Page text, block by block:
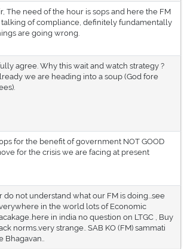
The need of the hour is sops and here the FM
talking of compliance, definitely fundamentally
are going wrong.
agree. Why this wait and watch strategy ?
we are heading into a soup (God fore
for the benefit of government NOT GOOD
for the crisis we are facing at present
do not understand what our FM is doing...see
in the world lots of Economic
in india no question on LTGC , Buy
norms..very strange.. SAB KO (FM) sammati
Bhagavan..